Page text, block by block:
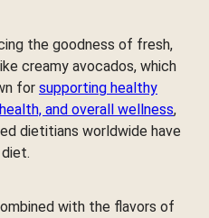
the goodness of fresh,
creamy avocados, which
for supporting healthy
and overall wellness,
dietitians worldwide have
with the flavors of